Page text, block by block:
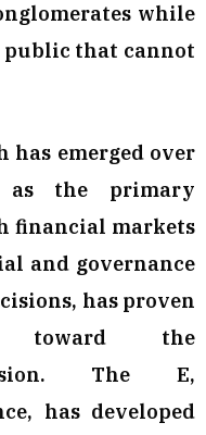
while
public that cannot
has emerged over
as the primary
financial markets
and governance
has proven
toward the
The E,
has developed